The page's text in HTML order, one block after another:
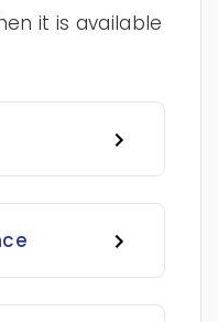
it is available